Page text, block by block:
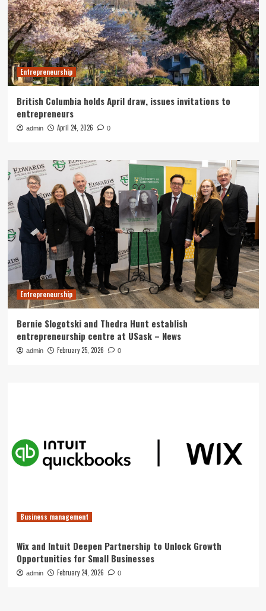
Entrepreneurship
British Columbia holds April draw, issues invitations to
entrepreneurs
admin April 24, 2026 0
Entrepreneurship
Bernie Slogotski and Thedra Hunt establish
entrepreneurship centre at USask – News
admin February 25, 2026 0
Business management
Wix and Intuit Deepen Partnership to Unlock Growth
Opportunities for Small Businesses
admin February 24, 2026 0